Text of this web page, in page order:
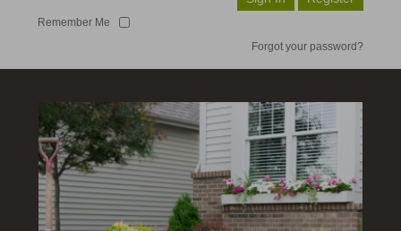
Remember Me
Forgot your password?